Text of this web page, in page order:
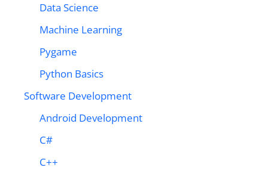
Data Science
Machine Learning
Pygame
Python Basics
Software Development
Android Development
C#
C++